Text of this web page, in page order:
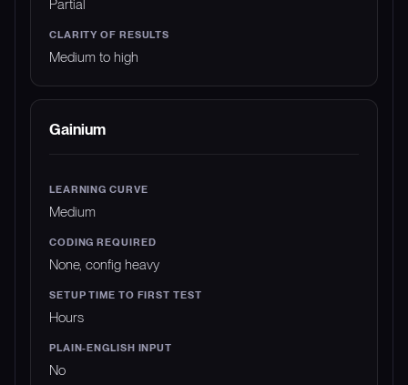
Partial
Medium to high
Gainium
Medium
None, config heavy
Hours
No